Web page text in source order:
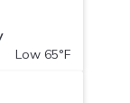
Low 65°F